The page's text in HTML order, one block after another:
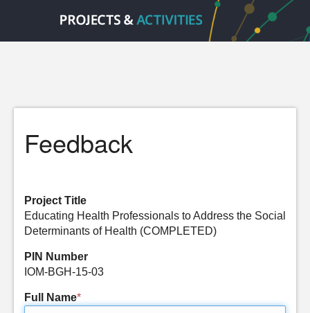
Feedback
Project Title
Educating Health Professionals to Address the Social
Determinants of Health (COMPLETED)
PIN Number
IOM-BGH-15-03
Full Name*